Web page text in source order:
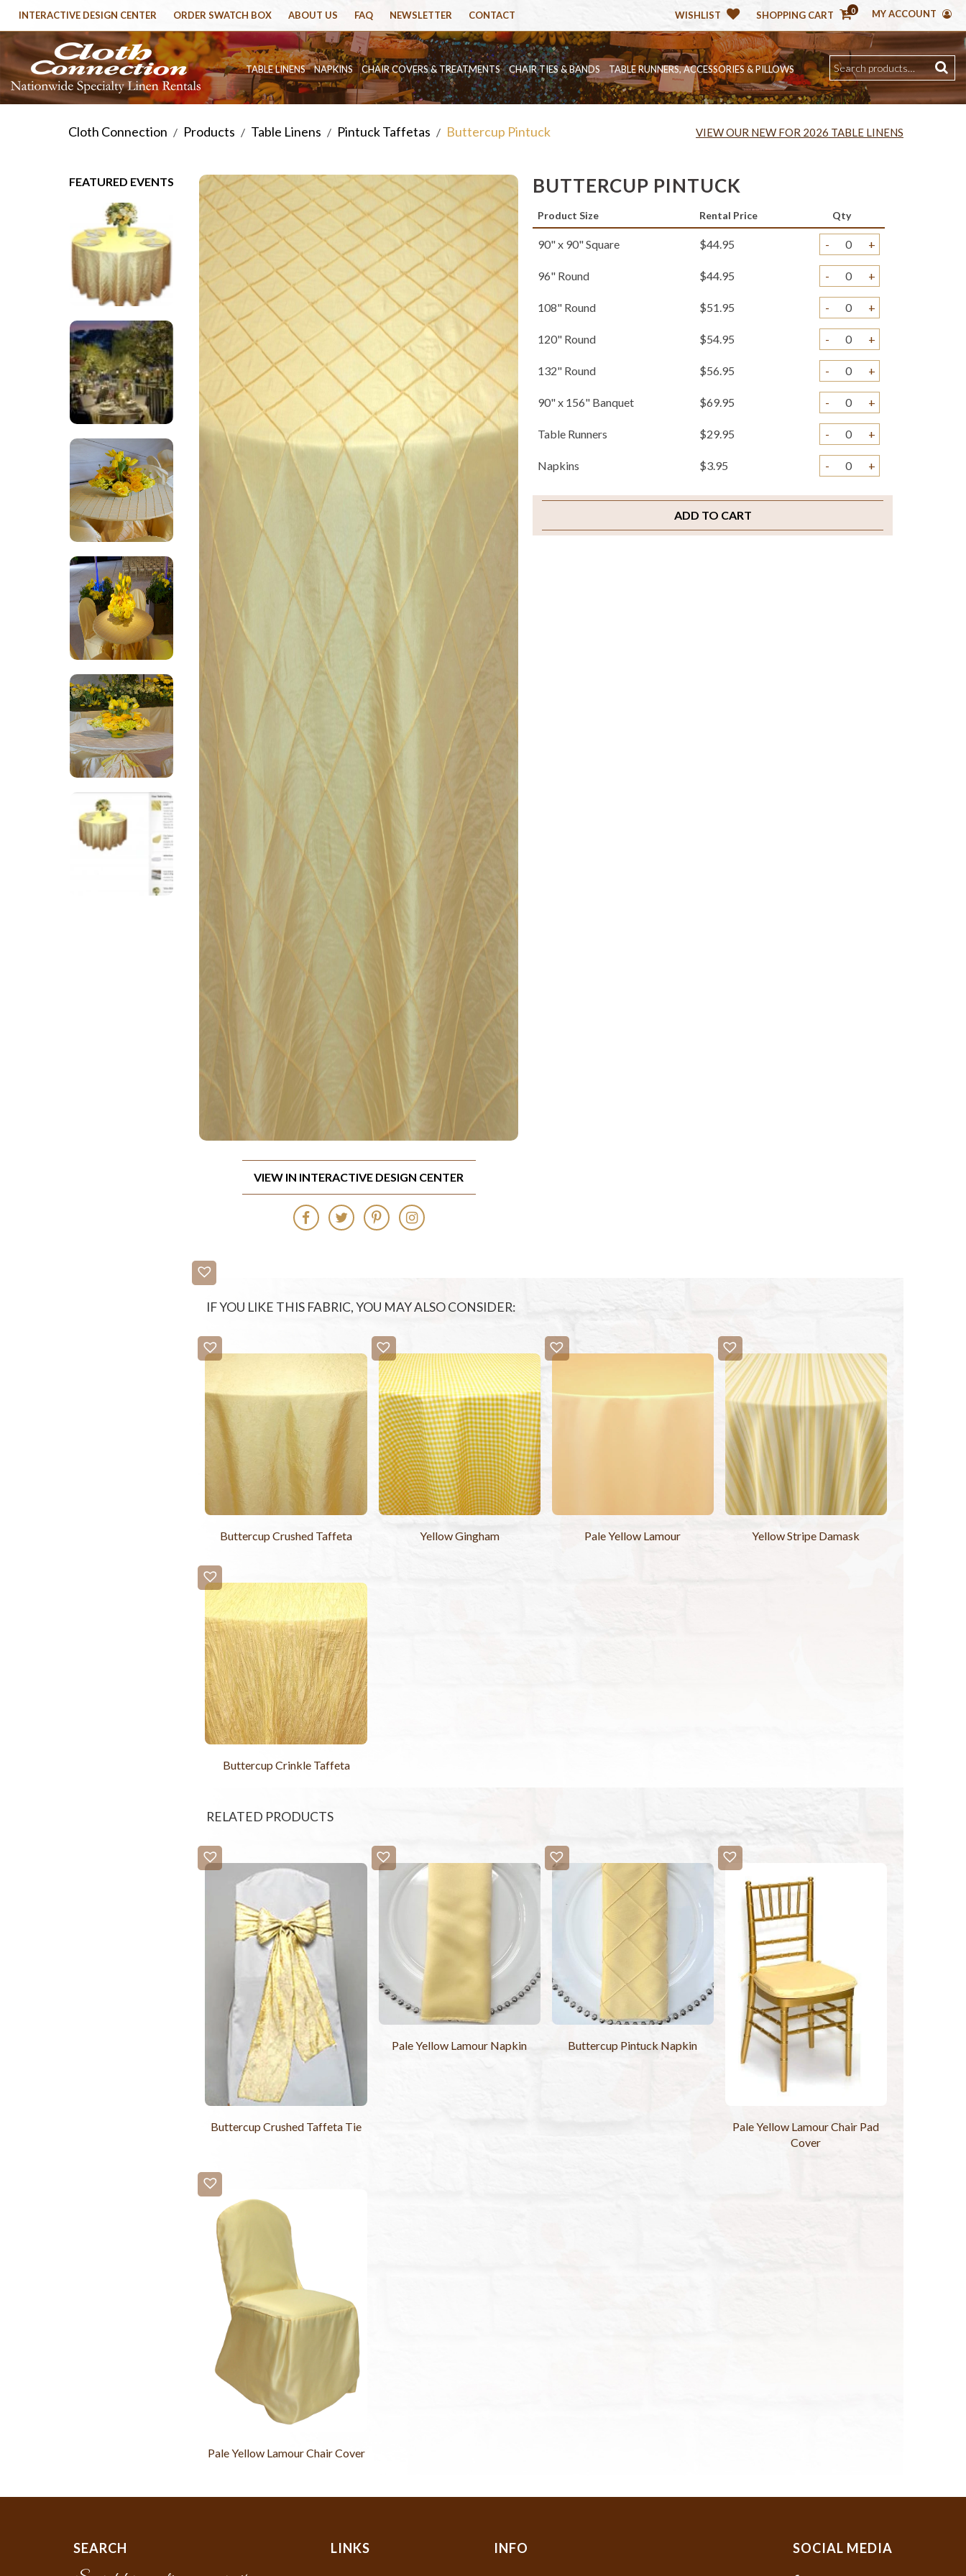
WISHLIST SHOPPING CART 0 MY ACCOUNT
INTERACTIVE DESIGN CENTER ORDER SWATCH BOX ABOUT US FAQ NEWSLETTER CONTACT
TABLE LINENS NAPKINS CHAIR COVERS & TREATMENTS CHAIR TIES & BANDS TABLE RUNNERS, ACCESSORIES & PILLOWS
Cloth Connection / Products / Table Linens / Pintuck Taffetas / Buttercup Pintuck VIEW OUR NEW FOR 2026 TABLE LINENS
FEATURED EVENTS BUTTERCUP PINTUCK
Product Size Rental Price Qty
90" x 90" Square $44.95 - +
96" Round $44.95 - +
108" Round $51.95 - +
120" Round $54.95 - +
132" Round $56.95 - +
90" x 156" Banquet $69.95 - +
Table Runners $29.95 - +
Napkins $3.95 - +
Sample Swatch $2.00 -
+
ADD TO CART
VIEW IN INTERACTIVE DESIGN CENTER
IF YOU LIKE THIS FABRIC, YOU MAY ALSO CONSIDER:
Buttercup Crushed Taffeta Yellow Gingham Pale Yellow Lamour Yellow Stripe Damask
Buttercup Crinkle Taffeta
RELATED PRODUCTS
Buttercup Crushed Taffeta Tie
Pale Yellow Lamour Napkin Buttercup Pintuck Napkin
Pale Yellow Lamour Chair Pad
Cover
Pale Yellow Lamour Chair Cover
SEARCH LINKS INFO SOCIAL MEDIA